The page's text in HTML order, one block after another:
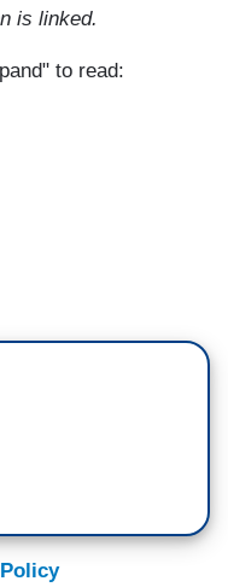
is linked.
to read:
running.
Hurd is one of
Republicans